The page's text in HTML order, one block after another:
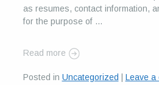
as resumes, contact information,
for the purpose of …
Read more
Posted in Uncategorized Leave a